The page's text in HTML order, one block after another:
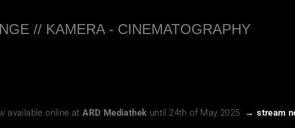
// KAMERA - CINEMATOGRAPHY
available online atARD Mediathek until 24th of May 2025 → stream